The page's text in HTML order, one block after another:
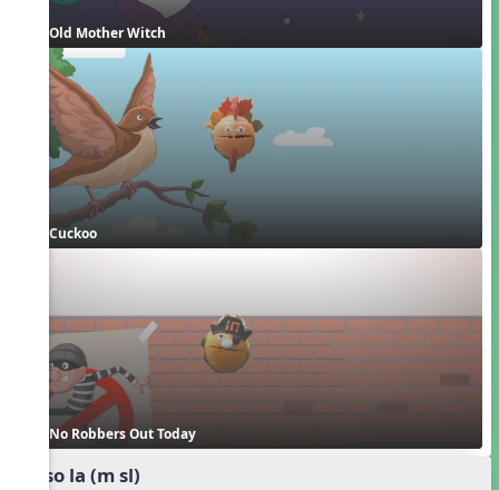
Old Mother Witch
Cuckoo
No Robbers Out Today
mi so la (m sl)